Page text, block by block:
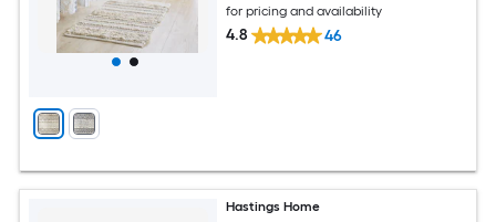
for pricing and availability
4.8 46
Hastings Home